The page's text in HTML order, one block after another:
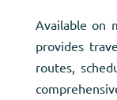
Available on
provides
routes,